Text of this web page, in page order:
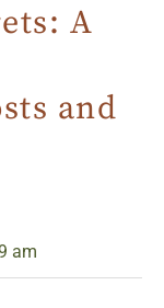
A
and
am